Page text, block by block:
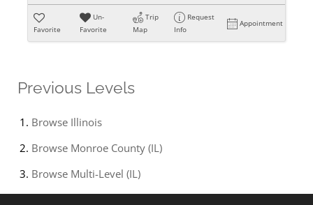
Favorite
Un-
Favorite
Trip
Map
Request
Info
Appointment
Previous Levels
Browse Illinois
Browse Monroe County (IL)
Browse Multi-Level (IL)